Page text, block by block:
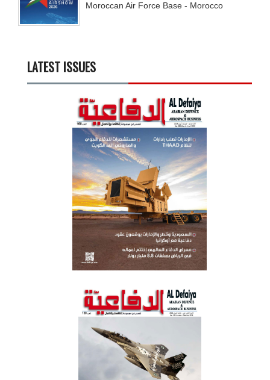
Moroccan Air Force Base - Morocco
LATEST ISSUES